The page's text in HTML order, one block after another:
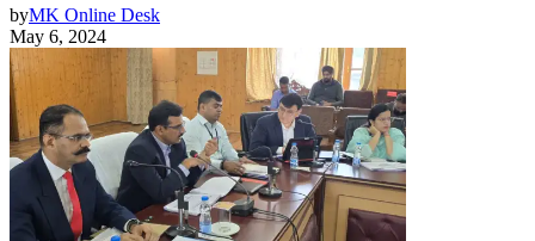
byMK Online Desk
May 6, 2024